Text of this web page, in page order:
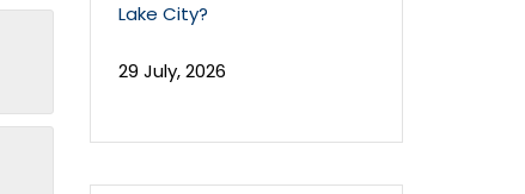
Lake City?
29 July, 2026